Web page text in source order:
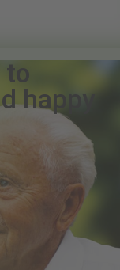
to
happy